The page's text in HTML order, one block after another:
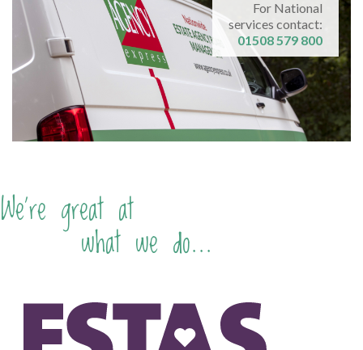
For National
services contact:
01508 579 800
We're great at
what we do...